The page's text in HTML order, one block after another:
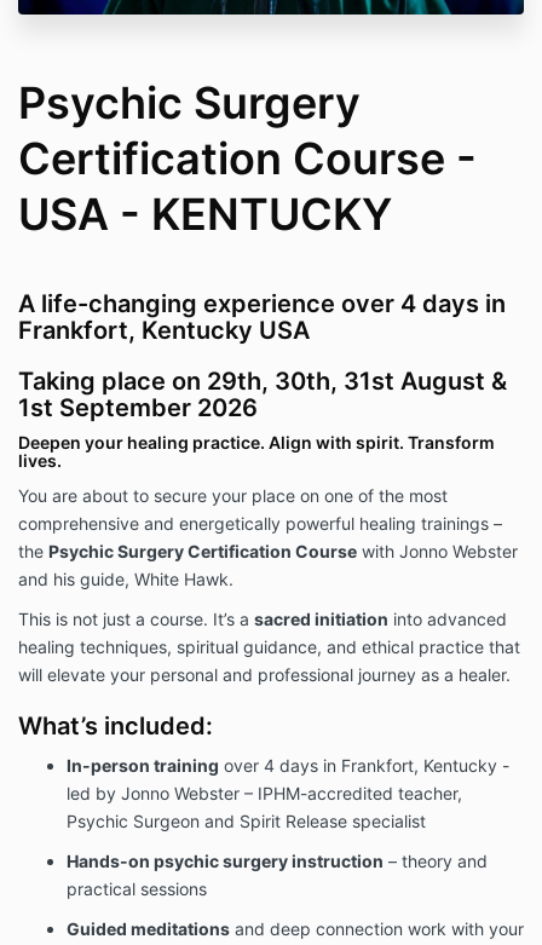
Psychic Surgery
Certification Course -
USA - KENTUCKY
A life-changing experience over 4 days in
Frankfort, Kentucky USA
Taking place on 29th, 30th, 31st August &
1st September 2026
Deepen your healing practice. Align with spirit. Transform
lives.
You are about to secure your place on one of the most
comprehensive and energetically powerful healing trainings –
the Psychic Surgery Certification Course with Jonno Webster
and his guide, White Hawk.
This is not just a course. It’s a sacred initiation into advanced
healing techniques, spiritual guidance, and ethical practice that
will elevate your personal and professional journey as a healer.
What’s included:
In-person training over 4 days in Frankfort, Kentucky -
led by Jonno Webster – IPHM-accredited teacher,
Psychic Surgeon and Spirit Release specialist
Hands-on psychic surgery instruction – theory and
practical sessions
Guided meditations and deep connection work with your